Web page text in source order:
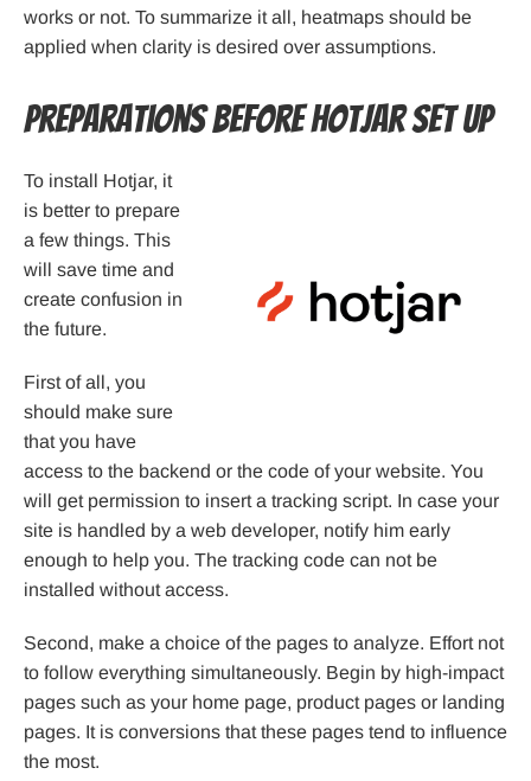
works or not. To summarize it all, heatmaps should be
applied when clarity is desired over assumptions.
Preparations Before Hotjar set up
To install Hotjar, it
is better to prepare
a few things. This
will save time and
create confusion in
the future.
First of all, you
should make sure
that you have
access to the backend or the code of your website. You
will get permission to insert a tracking script. In case your
site is handled by a web developer, notify him early
enough to help you. The tracking code can not be
installed without access.
Second, make a choice of the pages to analyze. Effort not
to follow everything simultaneously. Begin by high-impact
pages such as your home page, product pages or landing
pages. It is conversions that these pages tend to influence
the most.